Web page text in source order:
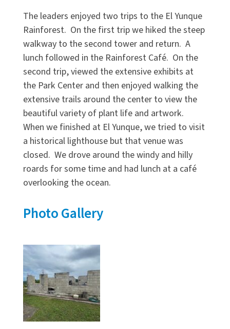
The leaders enjoyed two trips to the El Yunque
Rainforest. On the first trip we hiked the steep
walkway to the second tower and return. A
lunch followed in the Rainforest Café. On the
second trip, viewed the extensive exhibits at
the Park Center and then enjoyed walking the
extensive trails around the center to view the
beautiful variety of plant life and artwork.
When we finished at El Yunque, we tried to visit
a historical lighthouse but that venue was
closed. We drove around the windy and hilly
roards for some time and had lunch at a café
overlooking the ocean.
Photo Gallery